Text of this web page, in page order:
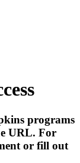
programs
URL. For
or fill out